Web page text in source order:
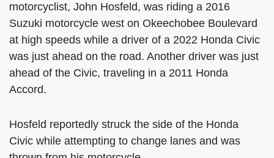
motorcyclist, John Hosfeld, was riding a 2016
Suzuki motorcycle west on Okeechobee Boulevard
at high speeds while a driver of a 2022 Honda Civic
was just ahead on the road. Another driver was just
ahead of the Civic, traveling in a 2011 Honda
Accord.
Hosfeld reportedly struck the side of the Honda
Civic while attempting to change lanes and was